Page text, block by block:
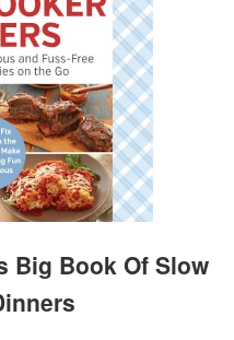
Big Book Of Slow